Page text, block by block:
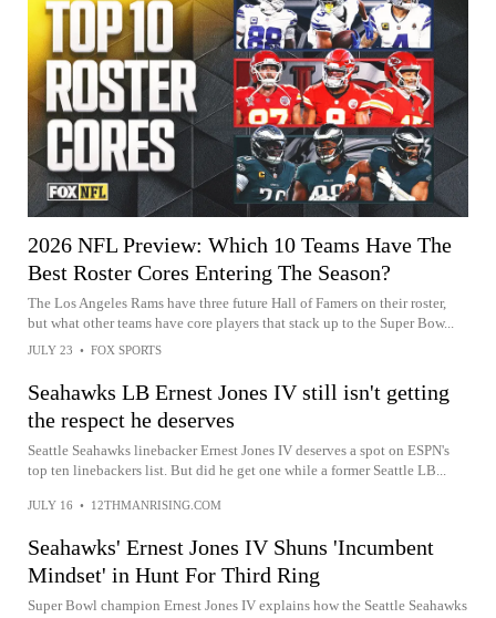
2026 NFL Preview: Which 10 Teams Have The
Best Roster Cores Entering The Season?
The Los Angeles Rams have three future Hall of Famers on their roster,
but what other teams have core players that stack up to the Super Bow...
JULY 23 • FOX SPORTS
Seahawks LB Ernest Jones IV still isn't getting
the respect he deserves
Seattle Seahawks linebacker Ernest Jones IV deserves a spot on ESPN's
top ten linebackers list. But did he get one while a former Seattle LB...
JULY 16 • 12THMANRISING.COM
Seahawks' Ernest Jones IV Shuns 'Incumbent
Mindset' in Hunt For Third Ring
Super Bowl champion Ernest Jones IV explains how the Seattle Seahawks